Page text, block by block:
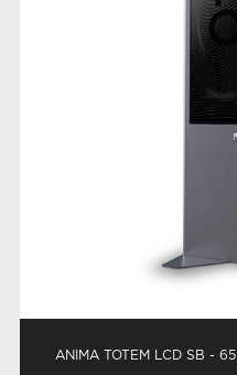
ANIMA TOTEM LCD SB - 65